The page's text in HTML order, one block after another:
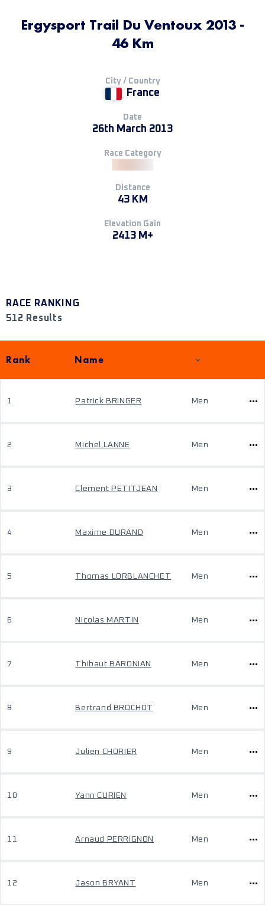
Ergysport Trail Du Ventoux 2013 -
46 Km
City / Country
France
Date
26th March 2013
Race Category
Distance
43 KM
Elevation Gain
2413 M+
RACE RANKING
512 Results
Rank Name
1 Patrick BRINGER Men
2 Michel LANNE Men
3 Clement PETITJEAN Men
4 Maxime DURAND Men
5 Thomas LORBLANCHET Men
6 Nicolas MARTIN Men
7 Thibaut BARONIAN Men
8 Bertrand BROCHOT Men
9 Julien CHORIER Men
10 Yann CURIEN Men
11 Arnaud PERRIGNON Men
12 Jason BRYANT Men